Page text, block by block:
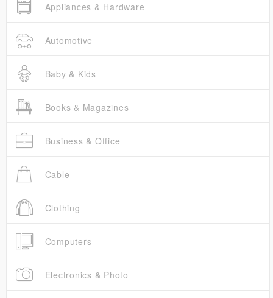
Appliances & Hardware
Automotive
Baby & Kids
Books & Magazines
Business & Office
Cable
Clothing
Computers
Electronics & Photo